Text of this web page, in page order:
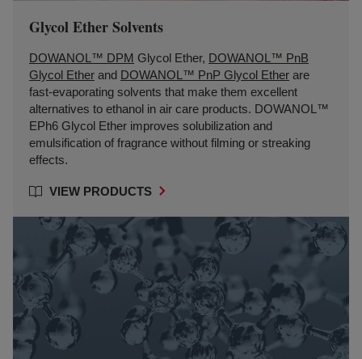
Glycol Ether Solvents
DOWANOL™ DPM Glycol Ether, DOWANOL™ PnB
Glycol Ether and DOWANOL™ PnP Glycol Ether are
fast-evaporating solvents that make them excellent
alternatives to ethanol in air care products. DOWANOL™
EPh6 Glycol Ether improves solubilization and
emulsification of fragrance without filming or streaking
effects.
VIEW PRODUCTS